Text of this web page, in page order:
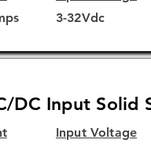
3-32Vdc
DC Input Solid
Input Voltage